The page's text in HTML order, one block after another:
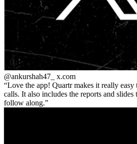
@ankurshah47_ x.com
Love the app! Quartr makes it really easy
calls. It also includes the reports and slides
follow along.